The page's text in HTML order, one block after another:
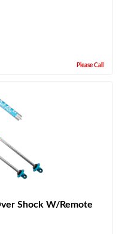
Please Call
Shock W/Remote